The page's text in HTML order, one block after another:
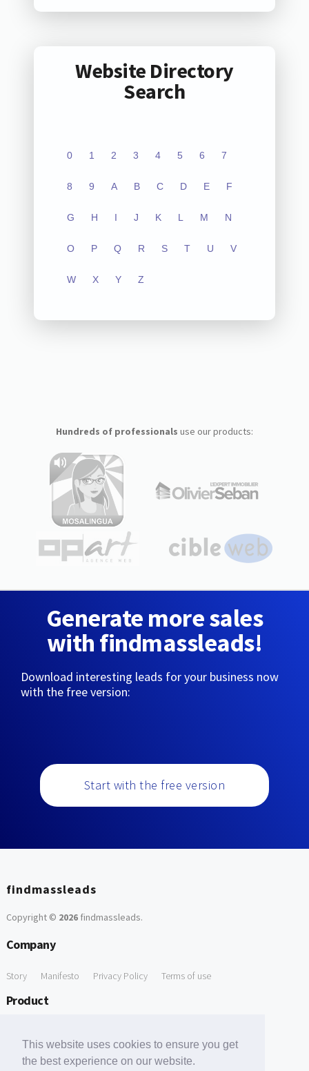
This website uses cookies to ensure you get
the best experience on our website.
Website Directory
Search
0 1 2 3 4 5 6 7
8 9 A B C D E F
G H I J K L M N
O P Q R S T U V
W X Y Z
Hundreds of professionals use our products:
Generate more sales
with findmassleads!
Download interesting leads for your business now
with the free version:
Start with the free version
findmassleads
Copyright © 2026findmassleads.
Company
Story Manifesto Privacy Policy Terms of use
Product
Free Tools